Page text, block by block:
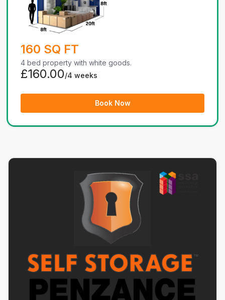
160 SQ FT
4 bed property with white goods.
Book Now
£160.00/4 weeks